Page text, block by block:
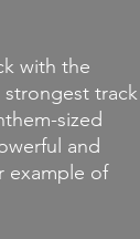
with the
track
sized
and
example of